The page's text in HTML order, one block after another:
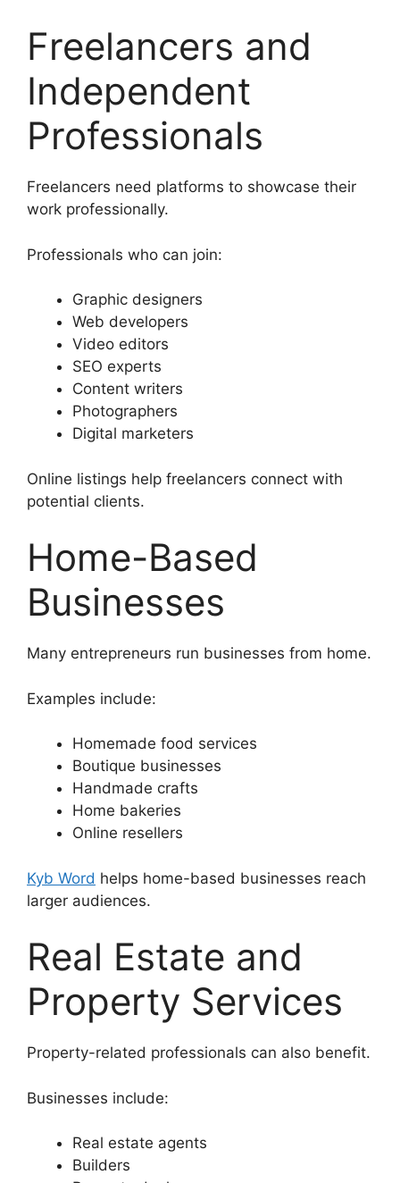
Freelancers and
Independent
Professionals
Freelancers need platforms to showcase their
work professionally.
Professionals who can join:
Graphic designers
Web developers
Video editors
SEO experts
Content writers
Photographers
Digital marketers
Online listings help freelancers connect with
potential clients.
Home-Based
Businesses
Many entrepreneurs run businesses from home.
Examples include:
Homemade food services
Boutique businesses
Handmade crafts
Home bakeries
Online resellers
Kyb Word helps home-based businesses reach
larger audiences.
Real Estate and
Property Services
Property-related professionals can also benefit.
Businesses include:
Real estate agents
Builders